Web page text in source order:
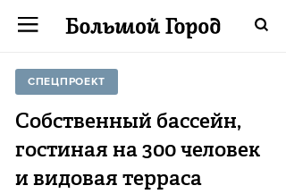
СПЕЦПРОЕКТ
Собственный бассейн,
гостиная на 300 человек
и видовая терраса